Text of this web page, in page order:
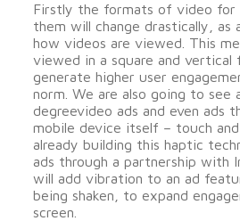
Firstly the formats of video for
them will change drastically,
how videos are viewed. This
viewed in a square and vertical
generate higher user
norm. We are also going to see
degreevideo ads and even ads
mobile device itself – touch
already building this haptic
ads through a partnership with
will add vibration to an ad
being shaken, to expand
screen.